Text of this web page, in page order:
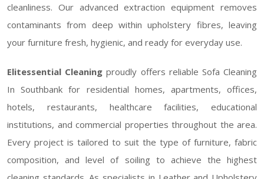
cleanliness. Our advanced extraction equipment removes
contaminants from deep within upholstery fibres, leaving
your furniture fresh, hygienic, and ready for everyday use.
Elitessential Cleaning proudly offers reliable Sofa Cleaning
In Southbank for residential homes, apartments, offices,
hotels, restaurants, healthcare facilities, educational
institutions, and commercial properties throughout the area.
Every project is tailored to suit the type of furniture, fabric
composition, and level of soiling to achieve the highest